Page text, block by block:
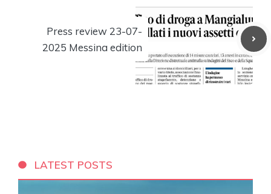
Press review 23-07-
2025 Messina edition
LATEST POSTS